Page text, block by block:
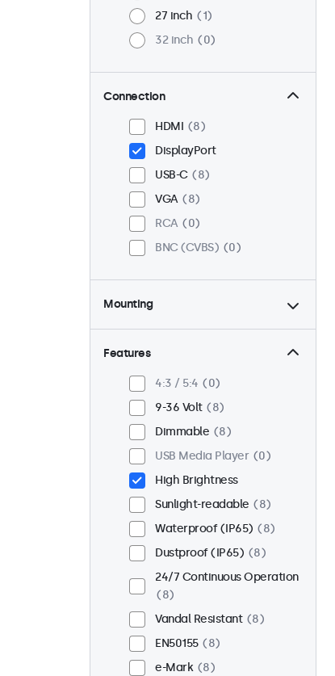
27 inch
1
32 inch
0
Connection
HDMI
8
DisplayPort
USB-C
8
VGA
8
RCA
0
BNC (CVBS)
0
Mounting
Desktop
0
Panel Mount
Flush
8
Rack Mount (19 Inch)
VESA 75 x 75
VESA 100 x 100
Features
4:3 / 5:4
0
9-36 Volt
8
Dimmable
8
USB Media Player
0
High Brightness
Sunlight-readable
8
Waterproof (IP65)
8
Dustproof (IP65)
8
24/7 Continuous Operation
8
Vandal Resistant
8
EN50155
8
e-Mark
8